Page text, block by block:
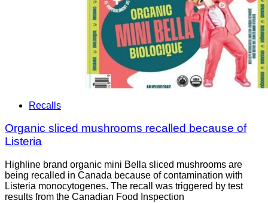
Recalls
Organic sliced mushrooms recalled because of
Listeria
Highline brand organic mini Bella sliced mushrooms are
being recalled in Canada because of contamination with
Listeria monocytogenes. The recall was triggered by test
results from the Canadian Food Inspection